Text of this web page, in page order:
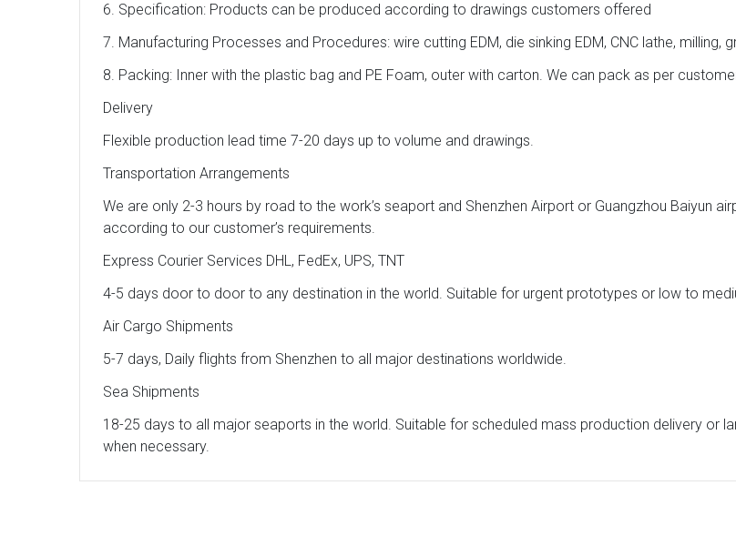
6. Specification: Products can be produced according to drawings customers offered
7. Manufacturing Processes and Procedures: wire cutting EDM, die sinking EDM, CNC lathe, milling,
8. Packing: Inner with the plastic bag and PE Foam, outer with carton. We can pack as per
Delivery
Flexible production lead time 7-20 days up to volume and drawings.
Transportation Arrangements
We are only 2-3 hours by road to the work’s seaport and Shenzhen Airport or Guangzhou Baiyun
according to our customer’s requirements.
Express Courier Services DHL, FedEx, UPS, TNT
4-5 days door to door to any destination in the world. Suitable for urgent prototypes or low to
Air Cargo Shipments
5-7 days, Daily flights from Shenzhen to all major destinations worldwide.
Sea Shipments
18-25 days to all major seaports in the world. Suitable for scheduled mass production delivery or
when necessary.